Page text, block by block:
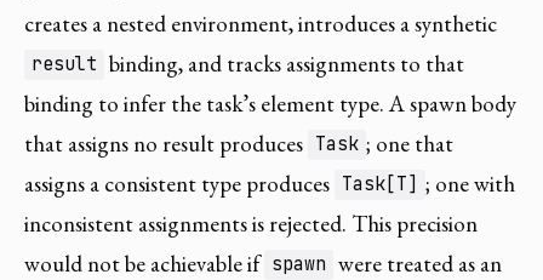
creates a nested environment, introduces a synthetic
result binding, and tracks assignments to that
binding to infer the task’s element type. A spawn body
that assigns no result produces Task ; one that
assigns a consistent type produces Task[T] ; one with
inconsistent assignments is rejected. This precision
would not be achievable if spawn were treated as an